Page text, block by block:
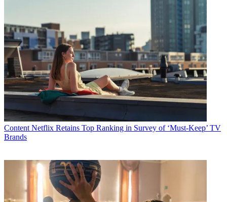
Content Netflix Retains Top Ranking in Survey of ‘Must-Keep’ TV
Brands